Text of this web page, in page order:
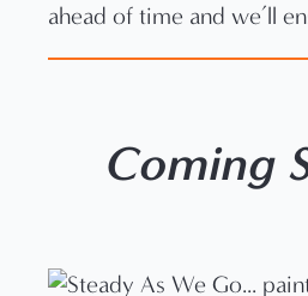
ahead of time and we’ll
Coming